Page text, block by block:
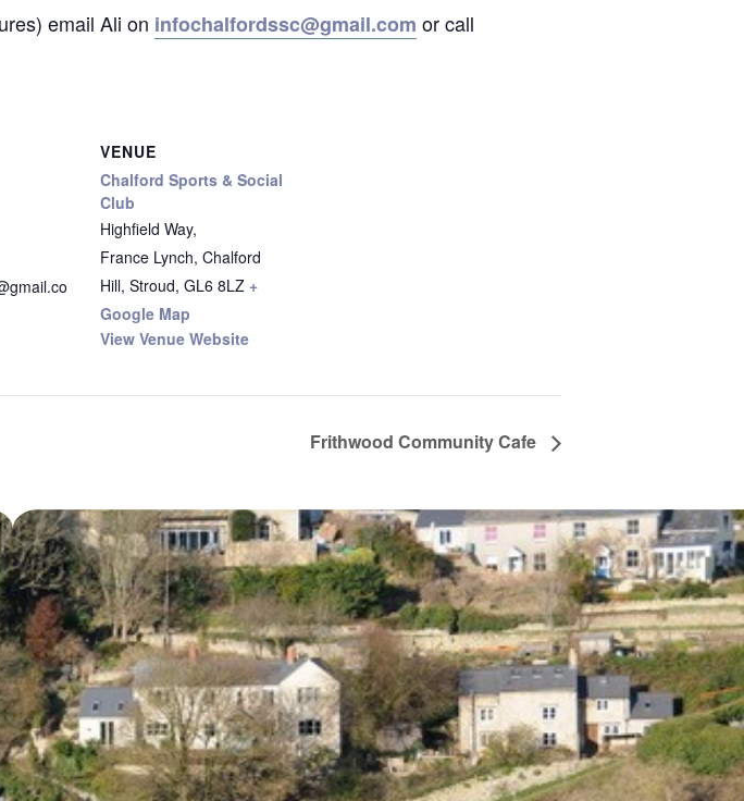
email Ali on infochalfordssc@gmail.com or call
VENUE
Chalford Sports & Social
Club
Highfield Way,
France Lynch, Chalford
Hill, Stroud, GL6 8LZ +
Google Map
View Venue Website
Frithwood Community Cafe